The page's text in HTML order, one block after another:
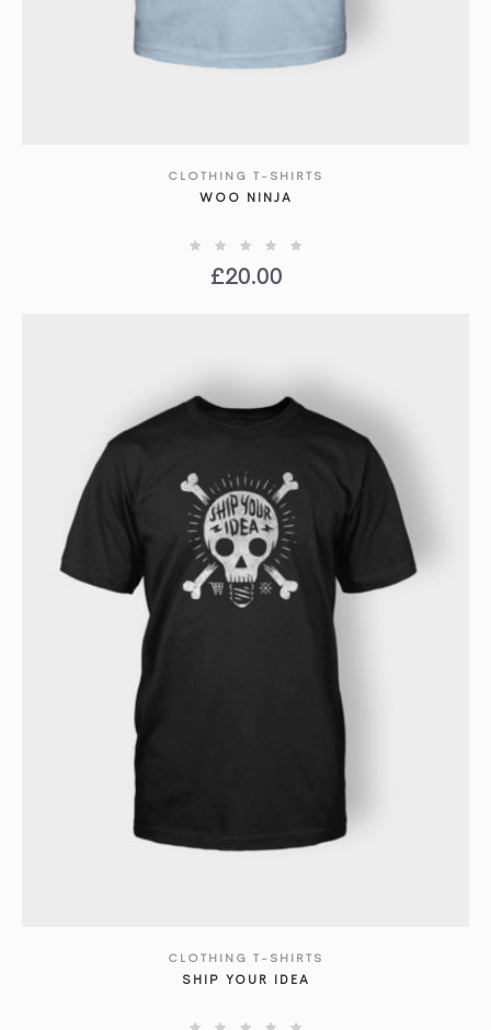
SHOW DETAILS
CLOTHING T-SHIRTS
WOO NINJA
£20.00
SHOW DETAILS
CLOTHING T-SHIRTS
SHIP YOUR IDEA